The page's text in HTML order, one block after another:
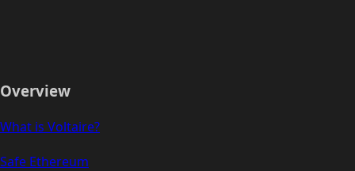
Overview
What is Voltaire?
Safe Ethereum